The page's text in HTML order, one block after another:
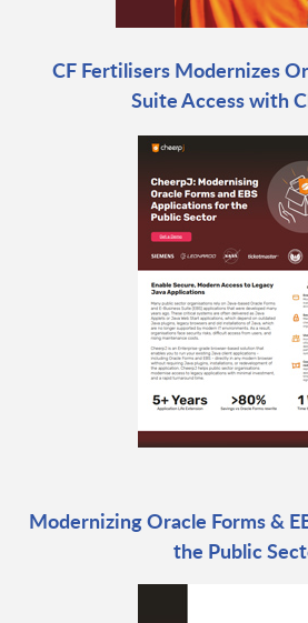
CF Fertilisers Modernizes
Suite Access with
Modernizing Oracle Forms &
the Public